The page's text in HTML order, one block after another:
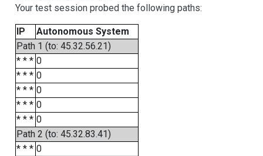
Your test session probed the following paths:
IP
Autonomous System
Path 1 (to: 45.32.56.21)
* * * 0
* * * 0
* * * 0
* * * 0
* * * 0
Path 2 (to: 45.32.83.41)
* * * 0